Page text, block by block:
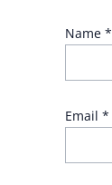
Name *
Email *